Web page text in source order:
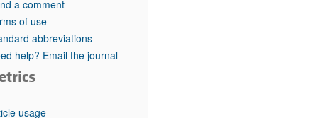
in GLP-1 medicine (Nov 2025)
(May 2025)
pathogenesis and treatment (Apr 2025)
a comment
of use
abbreviations
help? Email the journal
usage